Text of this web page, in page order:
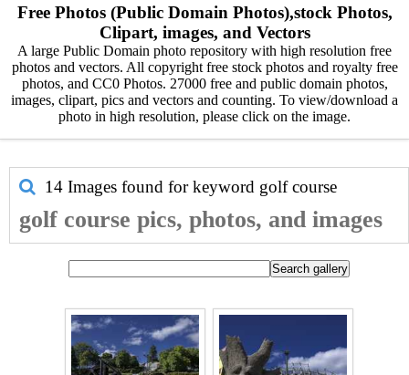
Free Photos (Public Domain Photos),stock Photos,
Clipart, images, and Vectors
A large Public Domain photo repository with high resolution free
photos and vectors. All copyright free stock photos and royalty free
photos, and CC0 Photos. 27000 free and public domain photos,
images, clipart, pics and vectors and counting. To view/download a
photo in high resolution, please click on the image.
14 Images found for keyword golf course
golf course pics, photos, and images